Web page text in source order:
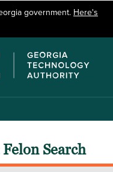
government. Here's
Search